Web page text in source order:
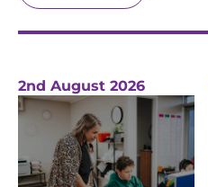
2nd August 2026